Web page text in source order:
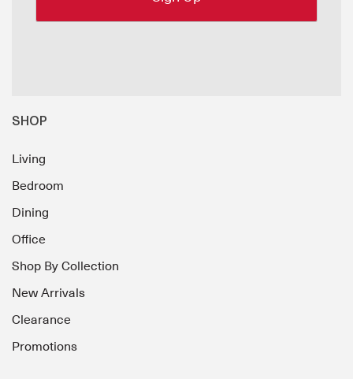
SHOP
Living
Bedroom
Dining
Office
Shop By Collection
New Arrivals
Clearance
Promotions